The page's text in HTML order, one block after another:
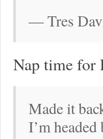
— Tres
Nap time for
Made it
I’m